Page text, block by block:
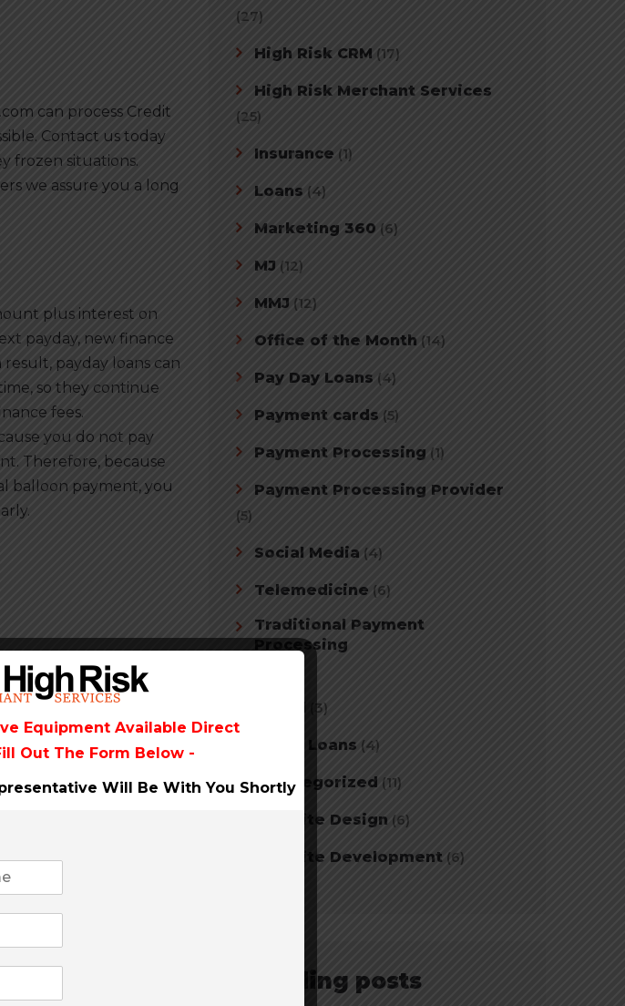
can process Credit
Contact us today
frozen situations.
we assure you a long
plus interest on
payday, new finance
payday loans can
so they continue
fees.
you do not pay
Therefore, because
balloon payment, you
(27)
High Risk CRM (17)
High Risk Merchant Services
(25)
Insurance (1)
Loans (4)
Marketing 360 (6)
MJ (12)
MMJ (12)
Office of the Month (14)
Pay Day Loans (4)
Payment cards (5)
Payment Processing (1)
Payment Processing Provider
(5)
Social Media (4)
Telemedicine (6)
Traditional Payment
Processing
(3)
Tribal Loans (4)
Uncategorized (11)
Website Design (6)
Website Development (6)
Trending posts
Equipment Available Direct
Out The Form Below -
Will Be With You Shortly